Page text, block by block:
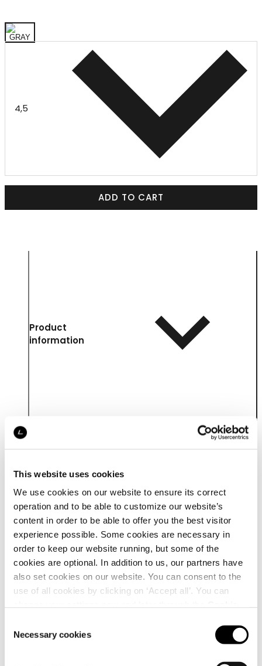
This website uses cookies
We use cookies on our website to ensure its correct
operation and to be able to customize our website’s
content in order to be able to offer you the best visitor
experience possible. Some cookies are necessary in
order to keep our website running, but some of the
cookies are optional. In addition to us, our partners have
also set cookies on our website. You can consent to the
use of all cookies by clicking on ‘Accept all’. You can
Selection
Necessary cookies
4,5
ADD TO CART
Product
information
Details